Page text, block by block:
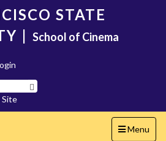
STATE
| School of Cinema
Site
Toggle
Menu